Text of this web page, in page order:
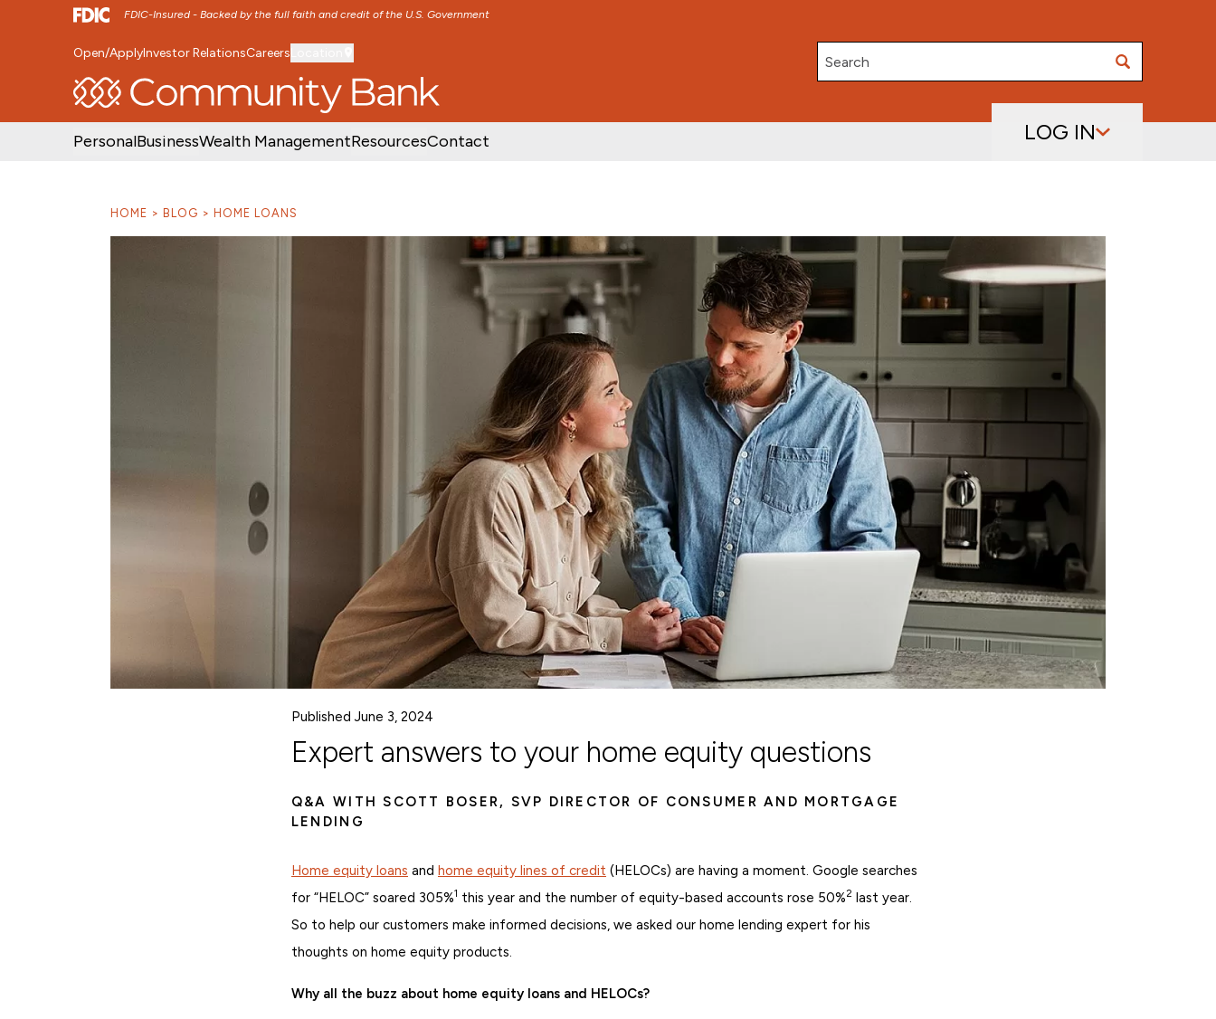
FDIC-Insured - Backed by the full faith and credit of the U.S. Government
SKIP TO MAIN MENU SKIP TO MAIN CONTENT
Open/ApplyInvestor RelationsCareers
Search
PersonalBusinessWealth ManagementResourcesContact LOG IN
HOME BLOG HOME LOANS
Published June 3, 2024
Expert answers to your home equity questions
Q&A WITH SCOTT BOSER, SVP DIRECTOR OF CONSUMER AND MORTGAGE
LENDING
Home equity loans and home equity lines of credit (HELOCs) are having a moment. Google searches
for “HELOC” soared 305%1 this year and the number of equity-based accounts rose 50%2 last year.
So to help our customers make informed decisions, we asked our home lending expert for his
thoughts on home equity products.
Why all the buzz about home equity loans and HELOCs?